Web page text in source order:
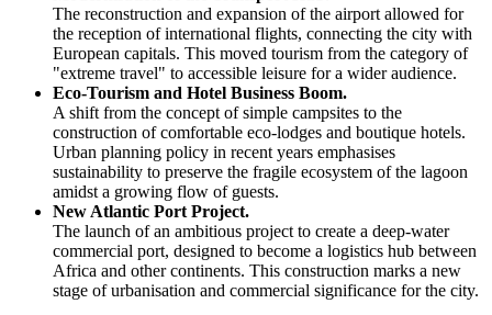
The reconstruction and expansion of the airport allowed for
the reception of international flights, connecting the city with
European capitals. This moved tourism from the category of
"extreme travel" to accessible leisure for a wider audience.
Eco-Tourism and Hotel Business Boom.
A shift from the concept of simple campsites to the
construction of comfortable eco-lodges and boutique hotels.
Urban planning policy in recent years emphasises
sustainability to preserve the fragile ecosystem of the lagoon
amidst a growing flow of guests.
New Atlantic Port Project.
The launch of an ambitious project to create a deep-water
commercial port, designed to become a logistics hub between
Africa and other continents. This construction marks a new
stage of urbanisation and commercial significance for the city.